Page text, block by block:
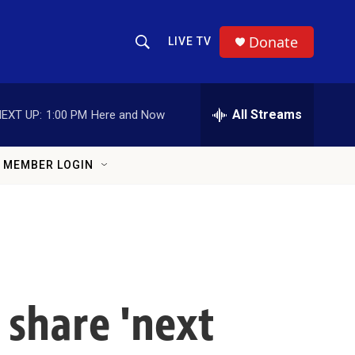
Show Search
LIVE TV Donate
UP: 1:00 PM Here and Now All Streams
MEMBER LOGIN
'next